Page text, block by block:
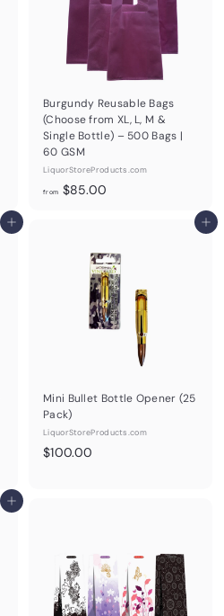
Burgundy Reusable Bags
(Choose from XL, L, M &
Single Bottle) – 500 Bags |
60 GSM
LiquorStoreProducts.com
from $85.00
$
8
5
.
Add to cart Add to cart
Mini Bullet Bottle Opener (25
Pack)
LiquorStoreProducts.com
$100.00
0
Add to cart